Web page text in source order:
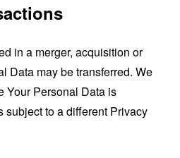
in a merger, acquisition or
Data may be transferred. We
Your Personal Data is
subject to a different Privacy